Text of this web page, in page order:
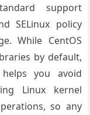
support
SELinux policy
While CentOS
by default,
you avoid
Linux kernel
so any